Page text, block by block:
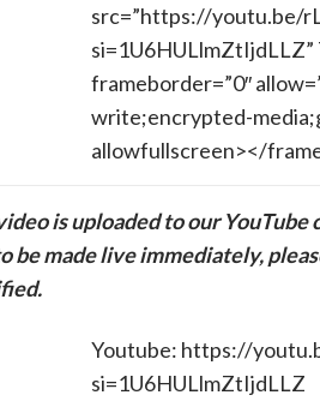
src=”https://youtu.be/
si=1U6HULlmZtIjdLLZ”
frameborder=”0″
write;encrypted-
allowfullscreen></
is uploaded to our YouTube
be made live immediately,
Youtube: https://
si=1U6HULlmZtIjdLLZ